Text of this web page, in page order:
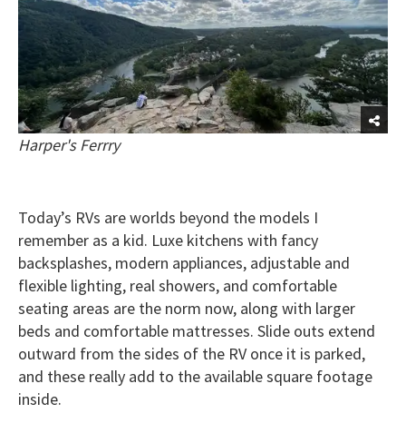
Harper's Ferrry
Today’s RVs are worlds beyond the models I
remember as a kid. Luxe kitchens with fancy
backsplashes, modern appliances, adjustable and
flexible lighting, real showers, and comfortable
seating areas are the norm now, along with larger
beds and comfortable mattresses. Slide outs extend
outward from the sides of the RV once it is parked,
and these really add to the available square footage
inside.